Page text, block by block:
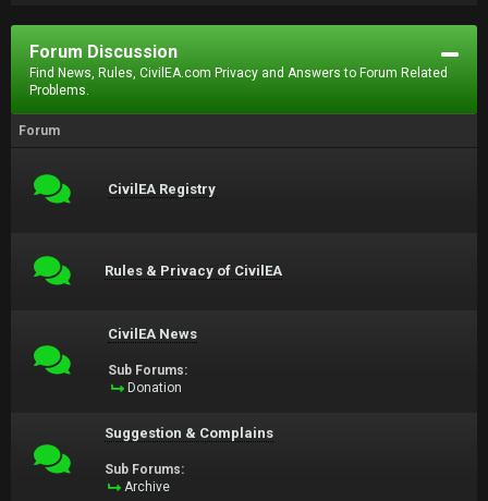
Forum Discussion
Find News, Rules, CivilEA.com Privacy and Answers to Forum Related
Problems.
Forum
CivilEA Registry
Rules & Privacy of CivilEA
CivilEA News
Sub Forums:
Donation
Suggestion & Complains
Sub Forums:
Archive